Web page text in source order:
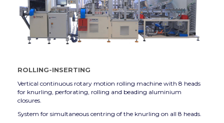
ROLLING-INSERTING
Vertical continuous rotary motion rolling machine with 8 heads
for knurling, perforating, rolling and beading aluminium
closures.
System for simultaneous centring of the knurling on all 8 heads.